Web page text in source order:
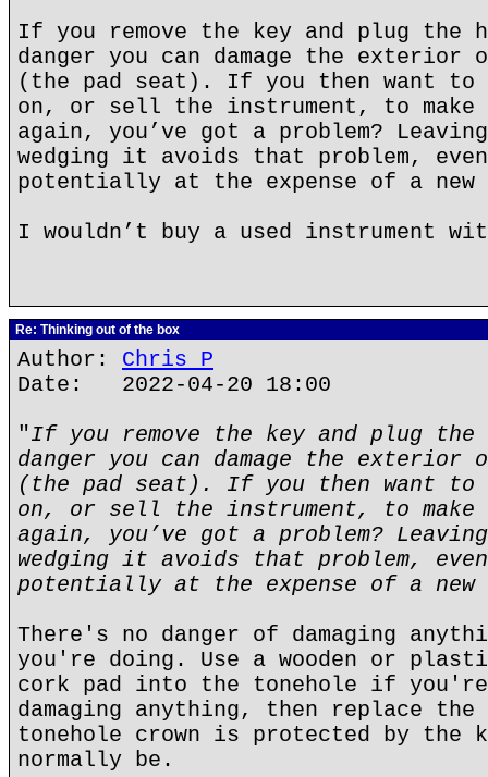
If you remove the key and plug the
danger you can damage the exterior
(the pad seat). If you then want to
on, or sell the instrument, to make
again, you’ve got a problem?
wedging it avoids that problem,
potentially at the expense of a new
I wouldn’t buy a used instrument
Re: Thinking out of the box
Author: Chris P
Date: 2022-04-20 18:00
"If you remove the key and plug
danger you can damage the exterior
(the pad seat). If you then want to
on, or sell the instrument, to make
again, you’ve got a problem?
wedging it avoids that problem,
potentially at the expense of a new
There's no danger of damaging
you're doing. Use a wooden or
cork pad into the tonehole if
damaging anything, then replace the
tonehole crown is protected by the
normally be.